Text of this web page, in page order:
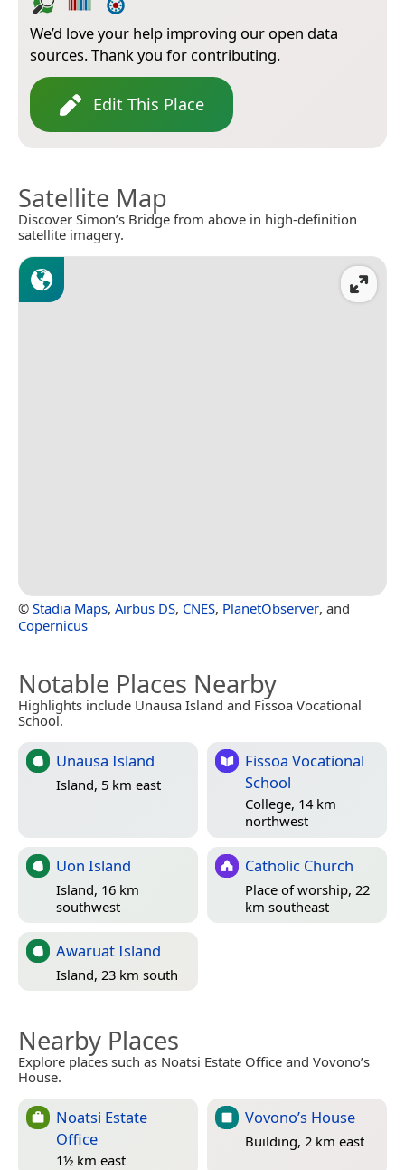
We’d love your help improving our open data
sources. Thank you for contributing.
Edit This Place
Satellite Map
Discover Simon’s Bridge from above in high-definition
satellite imagery.
© Stadia Maps, Airbus DS, CNES, PlanetObserver, and
Copernicus
Notable Places Nearby
Highlights include Unausa Island and Fissoa Vocational
School.
Unausa Island
Island, 5 km east
Fissoa Vocational
School
College, 14 km
northwest
Uon Island
Island, 16 km
southwest
Catholic Church
Place of worship, 22
km southeast
Awaruat Island
Island, 23 km south
Nearby Places
Explore places such as Noatsi Estate Office and Vovono’s
House.
Noatsi Estate
Office
1½ km east
Vovono’s House
Building, 2 km east